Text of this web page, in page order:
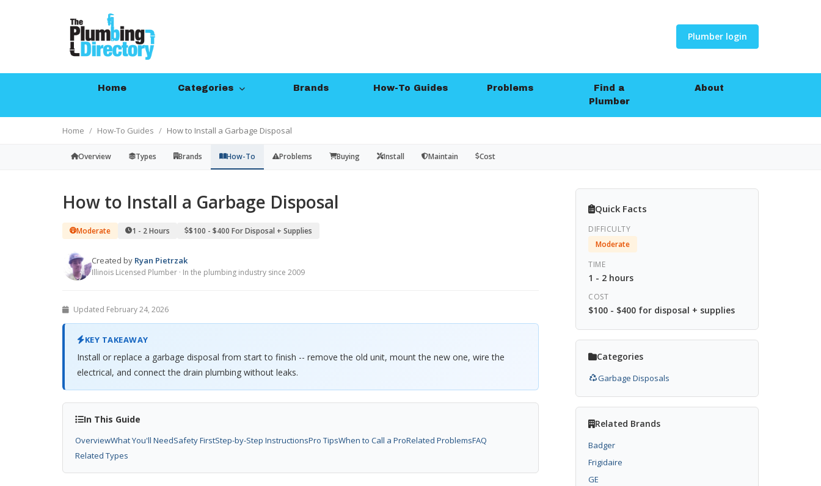
Plumber login
Home Categories Brands How-To Guides Problems
Find a
Plumber
About
Home How-To Guides How to Install a Garbage Disposal
Overview Types Brands How-To Problems Buying Install Maintain Cost
How to Install a Garbage Disposal
Moderate 1 - 2 Hours $100 - $400 For Disposal + Supplies
Created by Ryan Pietrzak
Illinois Licensed Plumber · In the plumbing industry since 2009
Updated February 24, 2026
KEY TAKEAWAY
Install or replace a garbage disposal from start to finish -- remove the old unit, mount the new one, wire the
electrical, and connect the drain plumbing without leaks.
In This Guide
OverviewWhat You'll NeedSafety FirstStep-by-Step InstructionsPro TipsWhen to Call a ProRelated ProblemsFAQ
Related Types
Quick Facts
DIFFICULTY
Moderate
TIME
1 - 2 hours
COST
$100 - $400 for disposal + supplies
Categories
Garbage Disposals
Related Brands
Badger
Frigidaire
GE